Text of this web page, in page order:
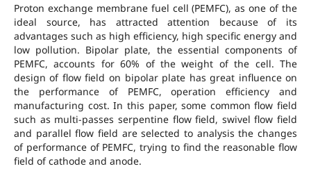
Proton exchange membrane fuel cell (PEMFC), as one of the
ideal source, has attracted attention because of its
advantages such as high efficiency, high specific energy and
low pollution. Bipolar plate, the essential components of
PEMFC, accounts for 60% of the weight of the cell. The
design of flow field on bipolar plate has great influence on
the performance of PEMFC, operation efficiency and
manufacturing cost. In this paper, some common flow field
such as multi-passes serpentine flow field, swivel flow field
and parallel flow field are selected to analysis the changes
of performance of PEMFC, trying to find the reasonable flow
field of cathode and anode.